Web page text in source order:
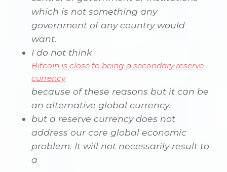
which is not something any
government of any country would
want.
I do not think
Bitcoin is close to being a secondary reserve
currency
because of these reasons but it can be
an alternative global currency.
but a reserve currency does not
address our core global economic
problem. It will not necessarily result to
a